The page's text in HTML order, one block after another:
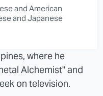
and American
and Japanese
where he
Alchemist" and
on television.